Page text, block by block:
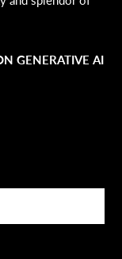
GENERATIVE AI